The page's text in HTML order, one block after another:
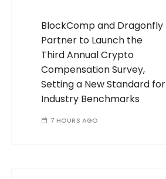
BlockComp and Dragonfly
Partner to Launch the
Third Annual Crypto
Compensation Survey,
Setting a New Standard for
Industry Benchmarks
7 HOURS AGO